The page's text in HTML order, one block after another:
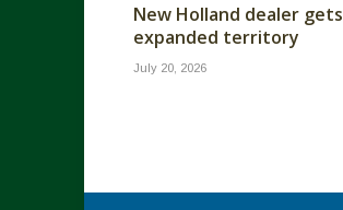
New Holland dealer gets
expanded territory
July 20, 2026